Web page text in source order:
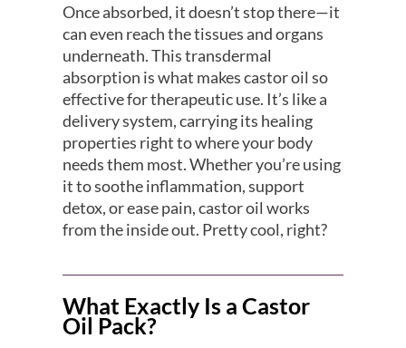
Once absorbed, it doesn’t stop there—it
can even reach the tissues and organs
underneath. This transdermal
absorption is what makes castor oil so
effective for therapeutic use. It’s like a
delivery system, carrying its healing
properties right to where your body
needs them most. Whether you’re using
it to soothe inflammation, support
detox, or ease pain, castor oil works
from the inside out. Pretty cool, right?
What Exactly Is a Castor
Oil Pack?